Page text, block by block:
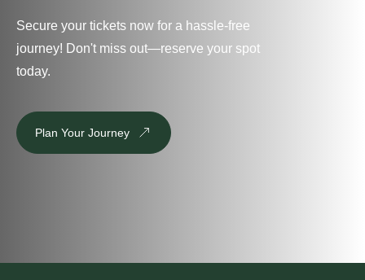
Secure your tickets now for a hassle-free
journey! Don't miss out—reserve your spot
today.
Plan Your Journey